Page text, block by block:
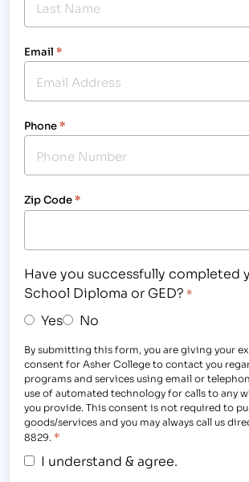
Email *
Phone*
Zip Code*
Have you successfully completed
School Diploma or GED? *
Yes No
By submitting this form, you are giving your
consent for Asher College to contact you
programs and services using email or
use of automated technology for calls to any
you provide. This consent is not required to
goods/services and you may always call us
8829. *
I understand & agree.